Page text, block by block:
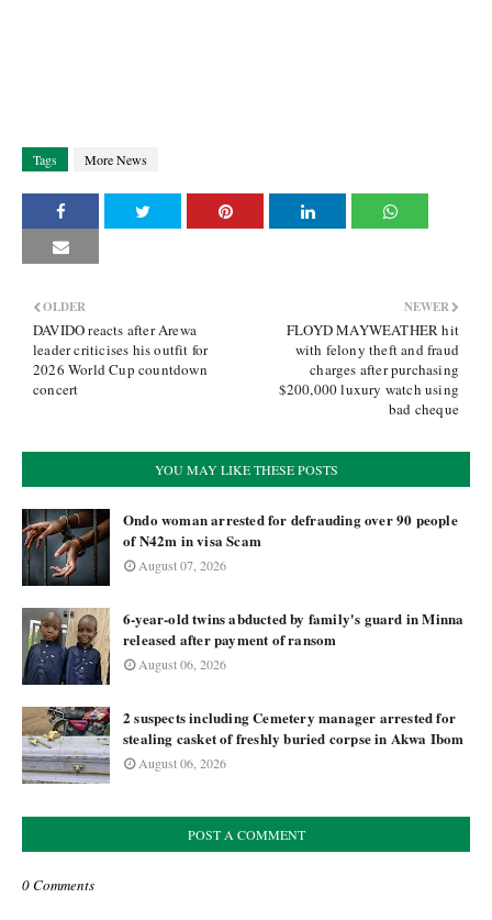
Tags More News
NEWER
FLOYD MAYWEATHER hit
with felony theft and fraud
charges after purchasing
$200,000 luxury watch using
bad cheque
OLDER
DAVIDO reacts after Arewa
leader criticises his outfit for
2026 World Cup countdown
concert
YOU MAY LIKE THESE POSTS
Ondo woman arrested for defrauding over 90 people
of N42m in visa Scam
August 07, 2026
6-year-old twins abducted by family's guard in Minna
released after payment of ransom
August 06, 2026
2 suspects including Cemetery manager arrested for
stealing casket of freshly buried corpse in Akwa Ibom
August 06, 2026
POST A COMMENT
0 Comments